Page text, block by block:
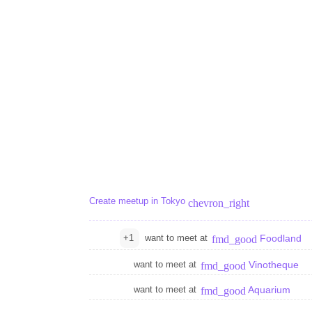
Create meetup in Tokyo chevron_right
+1 want to meet at fmd_good Foodland
want to meet at fmd_good Vinotheque
want to meet at fmd_good Aquarium